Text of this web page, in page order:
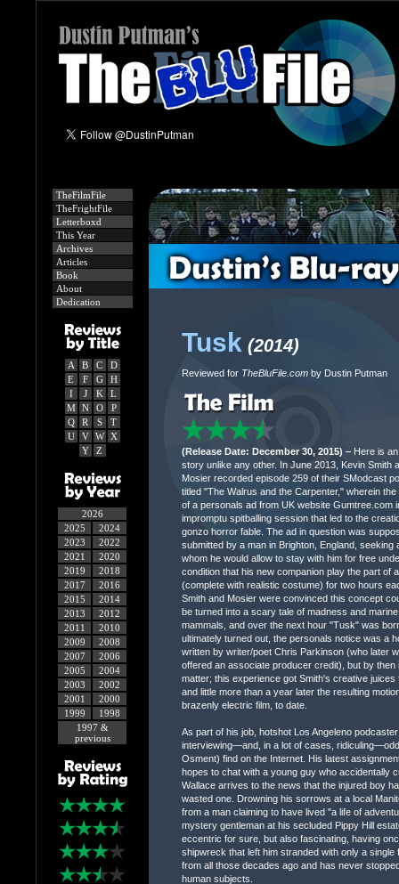
TheFilmFile
TheFrightFile
Letterboxd
This Year
Archives
Articles
Book
About
Dedication
A B C
D
E
F G
H
I
J K
L
M
N O
P
Q
R S
T
U
V W
X
Y
Z
2026
2025
2024
2023
2022
2021
2020
2019
2018
2017
2016
2015
2014
2013
2012
2011
2010
2009
2008
2007
2006
2005
2004
2003
2002
2001
2000
1999
1998
1997 &
previous
Tusk (2014)
Reviewed for TheBluFile.comby Dustin Putman
(Release Date: December 30, 2015) –Here is an
story unlike any other. In June 2013, Kevin Smith
Mosier recorded episode 259 of their SModcast
titled "The Walrus and the Carpenter," wherein the
of a personals ad from UK website Gumtree.com
impromptu spitballing session that led to the
gonzo horror fable. The ad in question was
submitted by a man in Brighton, England, seeking
whom he would allow to stay with him for free
condition that his new companion play the part of
(complete with realistic costume) for two hours
Smith and Mosier were convinced this concept
be turned into a scary tale of madness and marine
mammals, and over the next hour "Tusk" was
ultimately turned out, the personals notice was a
written by writer/poet Chris Parkinson (who later
offered an associate producer credit), but by then
matter; this experience got Smith's creative juices
and little more than a year later the resulting
brazenly electric film, to date.
As part of his job, hotshot Los Angeleno
interviewing—and, in a lot of cases,
Osment) find on the Internet. His latest
hopes to chat with a young guy who accidentally
Wallace arrives to the news that the injured boy
wasted one. Drowning his sorrows at a local
from a man claiming to have lived "a life of
mystery gentleman at his secluded Pippy Hill
eccentric for sure, but also fascinating, having
shipwreck that left him stranded with only a
from all those decades ago and has never
human subjects.